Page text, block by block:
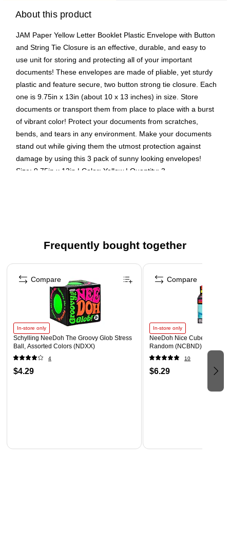
About this product
JAM Paper Yellow Letter Booklet Plastic Envelope with Button
and String Tie Closure is an effective, durable, and easy to
use unit for storing and protecting all of your important
documents! These envelopes are made of pliable, yet sturdy
plastic and feature secure, two button strong tie closure. Each
one is 9.75in x 13in (about 10 x 13 inches) in size. Store
documents or transport them from place to place with a burst
of vibrant color! Protect your documents from scratches,
bends, and tears in any environment. Make your documents
stand out while giving them the utmost protection against
damage by using this 3 pack of sunny looking envelopes!
Size: 9.75in x 13in | Color: Yellow | Quantity: 3
water, and tear resistant
These expansion envelopes are perfect for securing,
protecting, and storing documents at home, in school, or
at the office!
Frequently bought together
Page 1 of 4
In-store only
Schylling NeeDoh The Groovy Glob Stress
Ball, Assorted Colors (NDXX)
4
$4.29
Compare
In-store only
NeeDoh Nice Cube, Color
Random (NCBND)
10
$6.29
Compare